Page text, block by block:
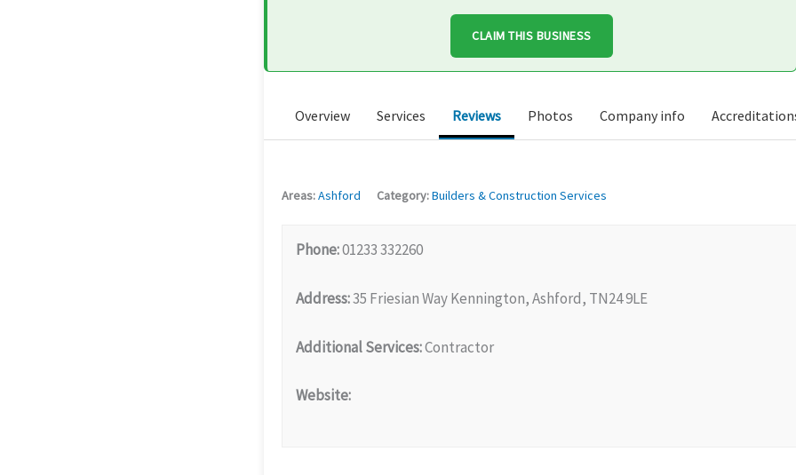
CLAIM THIS BUSINESS
Overview Services Reviews Photos Company info
Areas:Ashford Category:Builders & Construction Services
Phone:01233 332260
Address:35 Friesian Way Kennington, Ashford, TN24 9LE
Additional Services:Contractor
Website: